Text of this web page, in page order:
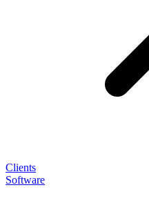
Clients
Software